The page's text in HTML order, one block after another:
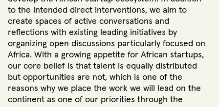
to the intended direct interventions, we aim to
create spaces of active conversations and
reflections with existing leading initiatives by
organizing open discussions particularly focused on
Africa. With a growing appetite for African startups,
our core belief is that talent is equally distributed
but opportunities are not, which is one of the
reasons why we place the work we will lead on the
continent as one of our priorities through the